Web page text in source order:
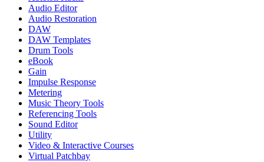
Audio Editor
Audio Restoration
DAW
DAW Templates
Drum Tools
eBook
Gain
Impulse Response
Metering
Music Theory Tools
Referencing Tools
Sound Editor
Utility
Video & Interactive Courses
Virtual Patchbay